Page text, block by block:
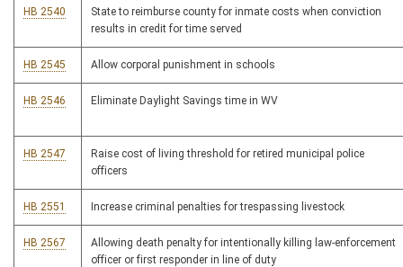
HB 2540
State to reimburse county for inmate costs when conviction
results in credit for time served
HB 2545 Allow corporal punishment in schools
HB 2546 Eliminate Daylight Savings time in WV
HB 2547
Raise cost of living threshold for retired municipal police
officers
HB 2551 Increase criminal penalties for trespassing livestock
HB 2567
Allowing death penalty for intentionally killing law-enforcement
officer or first responder in line of duty